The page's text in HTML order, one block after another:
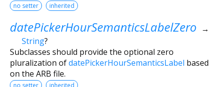
no setter inherited
datePickerHourSemanticsLabelZero →
String?
Subclasses should provide the optional zero
pluralization ofdatePickerHourSemanticsLabel based
on the ARB file.
no setter inherited